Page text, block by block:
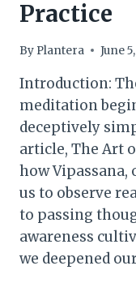
Practice
By Plantera June
Introduction:
meditation
deceptively
article, The Art
how
us to observe
to passing
awareness
we deepened